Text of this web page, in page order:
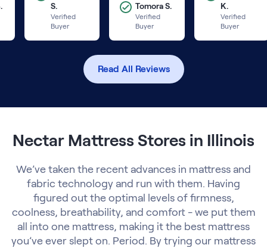
S.
Verified
Buyer
Tomora S.
Verified
Buyer
K.
Verified
Buyer
Read All Reviews
Nectar Mattress Stores in Illinois
We’ve taken the recent advances in mattress and
fabric technology and run with them. Having
figured out the optimal levels of firmness,
coolness, breathability, and comfort - we put them
all into one mattress, making it the best mattress
you’ve ever slept on. Period. By trying our mattress